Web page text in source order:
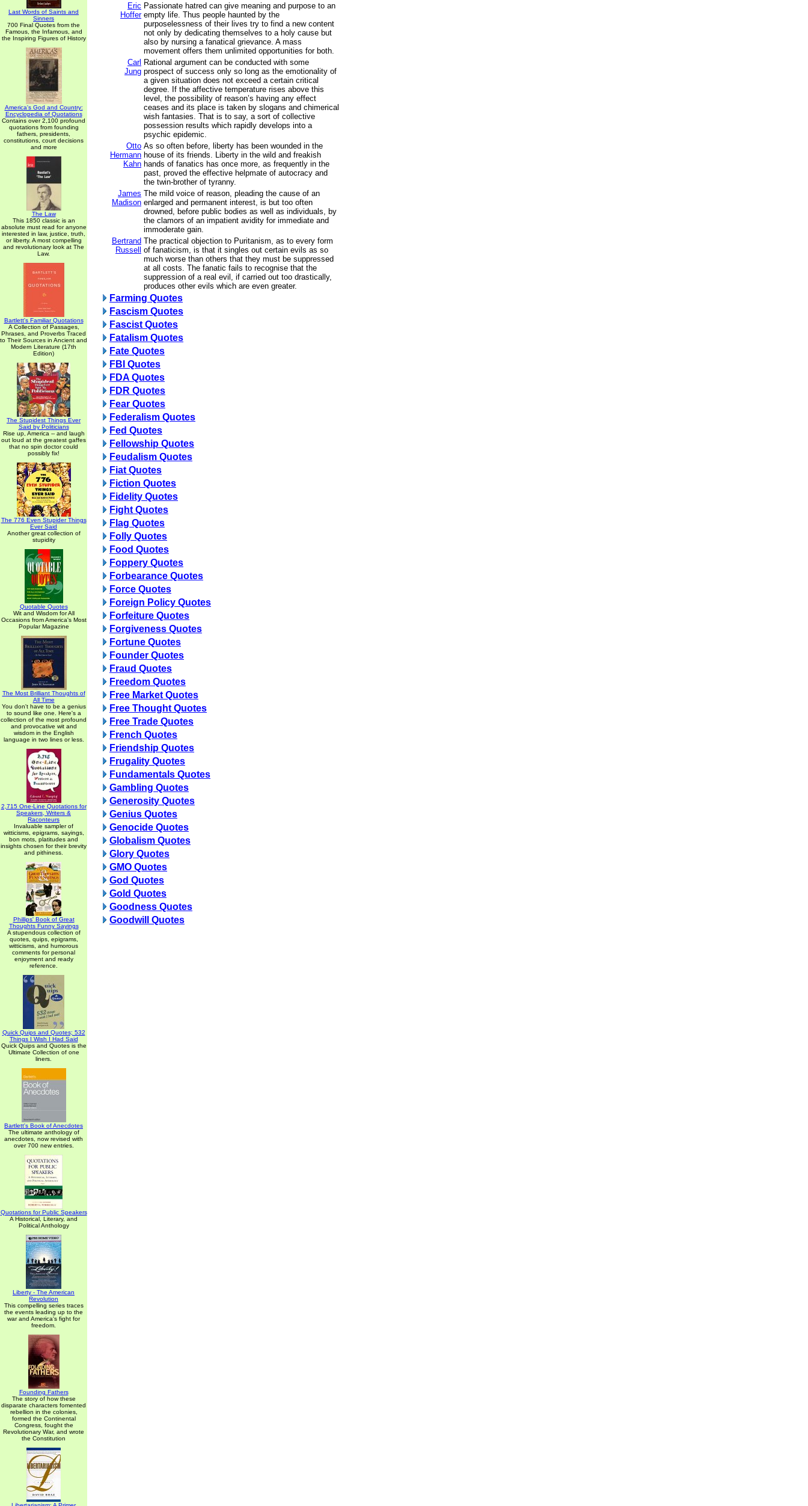
Last Words of Saints and
Sinners
700 Final Quotes from the
Famous, the Infamous, and
the Inspiring Figures of History
America's God and Country:
Encyclopedia of Quotations
Contains over 2,100 profound
quotations from founding
fathers, presidents,
constitutions, court decisions
and more
The Law
This 1850 classic is an
absolute must read for anyone
interested in law, justice, truth,
or liberty. A most compelling
and revolutionary look at The
Law.
Bartlett's Familiar Quotations
A Collection of Passages,
Phrases, and Proverbs Traced
to Their Sources in Ancient and
Modern Literature (17th
Edition)
The Stupidest Things Ever
Said by Politicians
Rise up, America -- and laugh
out loud at the greatest gaffes
that no spin doctor could
possibly fix!
The 776 Even Stupider Things
Ever Said
Another great collection of
stupidity
Quotable Quotes
Wit and Wisdom for All
Occasions from America's Most
Popular Magazine
The Most Brilliant Thoughts of
All Time
You don't have to be a genius
to sound like one. Here's a
collection of the most profound
and provocative wit and
wisdom in the English
language in two lines or less.
2,715 One-Line Quotations for
Speakers, Writers &
Raconteurs
Invaluable sampler of
witticisms, epigrams, sayings,
bon mots, platitudes and
insights chosen for their brevity
and pithiness.
Phillips' Book of Great
Thoughts Funny Sayings
A stupendous collection of
quotes, quips, epigrams,
witticisms, and humorous
comments for personal
enjoyment and ready
reference.
Quick Quips and Quotes; 532
Things I Wish I Had Said
Quick Quips and Quotes is the
Ultimate Collection of one
liners.
Bartlett's Book of Anecdotes
The ultimate anthology of
anecdotes, now revised with
over 700 new entries.
Quotations for Public Speakers
A Historical, Literary, and
Political Anthology
Liberty - The American
Revolution
This compelling series traces
the events leading up to the
war and America's fight for
freedom.
Founding Fathers
The story of how these
disparate characters fomented
rebellion in the colonies,
formed the Continental
Congress, fought the
Revolutionary War, and wrote
the Constitution
Eric
Hoffer
Passionate hatred can give meaning and purpose to an
empty life. Thus people haunted by the
purposelessness of their lives try to find a new content
not only by dedicating themselves to a holy cause but
also by nursing a fanatical grievance. A mass
movement offers them unlimited opportunities for both.
Carl
Jung
Rational argument can be conducted with some
prospect of success only so long as the emotionality of
a given situation does not exceed a certain critical
degree. If the affective temperature rises above this
level, the possibility of reason’s having any effect
ceases and its place is taken by slogans and chimerical
wish fantasies. That is to say, a sort of collective
possession results which rapidly develops into a
psychic epidemic.
Otto
Hermann
Kahn
As so often before, liberty has been wounded in the
house of its friends. Liberty in the wild and freakish
hands of fanatics has once more, as frequently in the
past, proved the effective helpmate of autocracy and
the twin-brother of tyranny.
James
Madison
The mild voice of reason, pleading the cause of an
enlarged and permanent interest, is but too often
drowned, before public bodies as well as individuals, by
the clamors of an impatient avidity for immediate and
immoderate gain.
Bertrand
Russell
The practical objection to Puritanism, as to every form
of fanaticism, is that it singles out certain evils as so
much worse than others that they must be suppressed
at all costs. The fanatic fails to recognise that the
suppression of a real evil, if carried out too drastically,
produces other evils which are even greater.
Farming Quotes
Fascism Quotes
Fascist Quotes
Fatalism Quotes
Fate Quotes
FBI Quotes
FDA Quotes
FDR Quotes
Fear Quotes
Federalism Quotes
Fed Quotes
Fellowship Quotes
Feudalism Quotes
Fiat Quotes
Fiction Quotes
Fidelity Quotes
Fight Quotes
Flag Quotes
Folly Quotes
Food Quotes
Foppery Quotes
Forbearance Quotes
Force Quotes
Foreign Policy Quotes
Forfeiture Quotes
Forgiveness Quotes
Fortune Quotes
Founder Quotes
Fraud Quotes
Freedom Quotes
Free Market Quotes
Free Thought Quotes
Free Trade Quotes
French Quotes
Friendship Quotes
Frugality Quotes
Fundamentals Quotes
Gambling Quotes
Generosity Quotes
Genius Quotes
Genocide Quotes
Globalism Quotes
Glory Quotes
GMO Quotes
God Quotes
Gold Quotes
Goodness Quotes
Goodwill Quotes